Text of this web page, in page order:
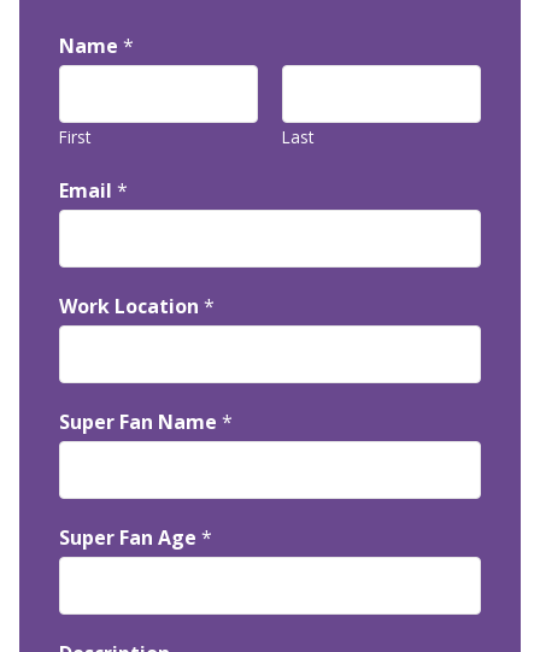
Name *
First Last
Email *
Work Location *
Super Fan Name *
Super Fan Age *